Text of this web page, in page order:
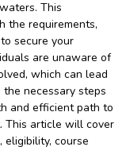
This
the requirements,
secure your
are unaware of
which can lead
necessary steps
and efficient path to
This article will cover
eligibility, course